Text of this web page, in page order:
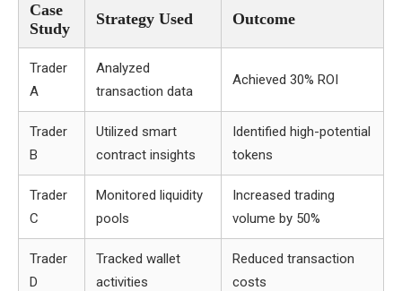
Case
Study
Strategy Used Outcome
Trader
A
Analyzed
transaction data
Achieved 30% ROI
Trader
B
Utilized smart
contract insights
Identified high-potential
tokens
Trader
C
Monitored liquidity
pools
Increased trading
volume by 50%
Trader
D
Tracked wallet
activities
Reduced transaction
costs